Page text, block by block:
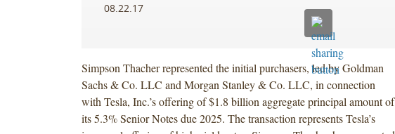
08.22.17
Simpson Thacher represented the initial purchasers, led by Goldman
Sachs & Co. LLC and Morgan Stanley & Co. LLC, in connection
with Tesla, Inc.’s offering of $1.8 billion aggregate principal amount of
its 5.3% Senior Notes due 2025. The transaction represents Tesla’s